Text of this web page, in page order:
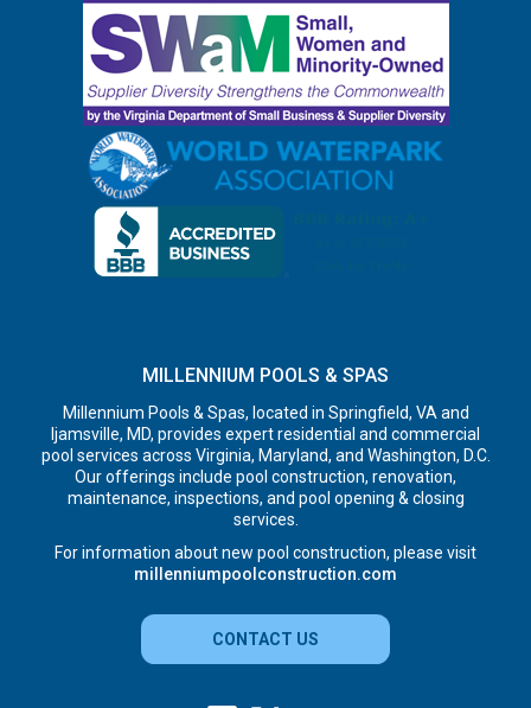
MILLENNIUM POOLS & SPAS
Millennium Pools & Spas, located in Springfield, VA and
Ijamsville, MD, provides expert residential and commercial
pool services across Virginia, Maryland, and Washington, D.C.
Our offerings include pool construction, renovation,
maintenance, inspections, and pool opening & closing
services.
For information about new pool construction, please visit
millenniumpoolconstruction.com
CONTACT US